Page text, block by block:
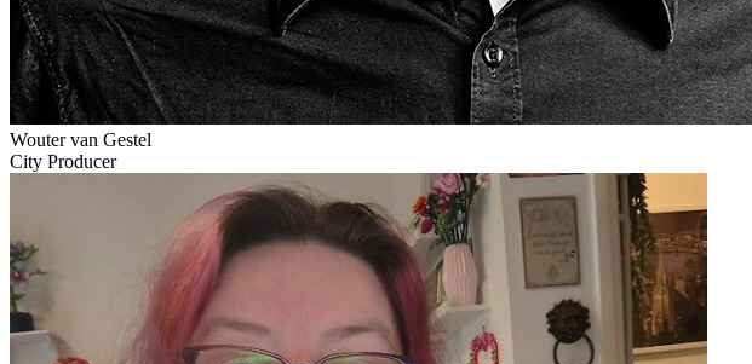
Wouter van Gestel
City Producer